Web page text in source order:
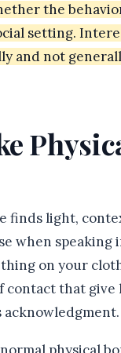
the
setting.
and not
finds light,
when speaking
on your
contact that give